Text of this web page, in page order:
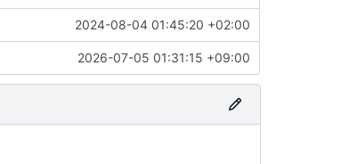
2024-08-04 01:45:20 +02:00
2026-07-05 01:31:15 +09:00